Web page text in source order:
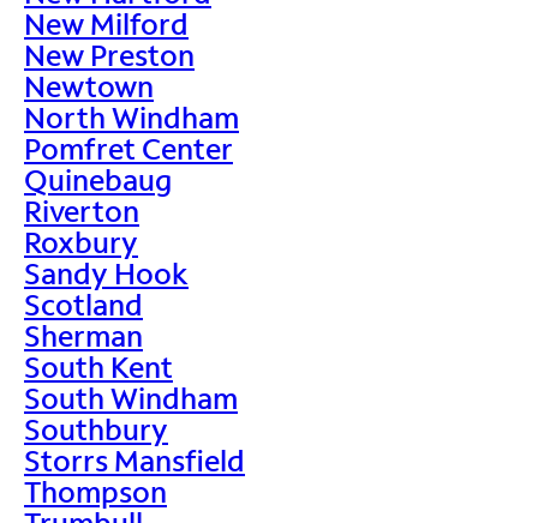
New Milford
New Preston
Newtown
North Windham
Pomfret Center
Quinebaug
Riverton
Roxbury
Sandy Hook
Scotland
Sherman
South Kent
South Windham
Southbury
Storrs Mansfield
Thompson